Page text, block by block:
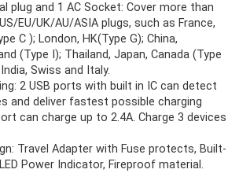
is:
$11.99.
plug and 1 AC Socket: Cover more than
EU/UK/AU/ASIA plugs, such as France,
C ); London, HK(Type G); China,
(Type I); Thailand, Japan, Canada (Type
Swiss and Italy.
2 USB ports with built in IC can detect
and deliver fastest possible charging
can charge up to 2.4A. Charge 3 devices
Travel Adapter with Fuse protects, Built-
Power Indicator, Fireproof material.